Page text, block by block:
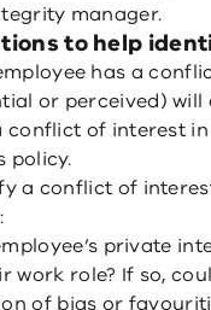
manager.
to help
has a
or perceived) will
conflict of interest
policy.
a conflict of
private
work role? If so,
of bias or